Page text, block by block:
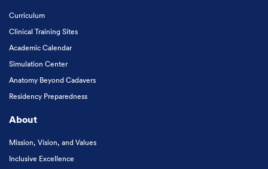
Curriculum
Clinical Training Sites
Academic Calendar
Simulation Center
Anatomy Beyond Cadavers
Residency Preparedness
About
Mission, Vision, and Values
Inclusive Excellence